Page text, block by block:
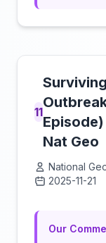
11
Nat Geo
National
2025-11-21
Our